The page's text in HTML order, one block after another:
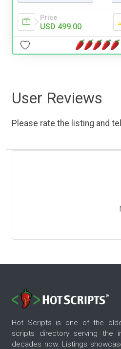
Price
USD 499.00
User Reviews
Please rate the listing and
Hot Scripts is one of the
scripts directory serving the
decades now. Listings